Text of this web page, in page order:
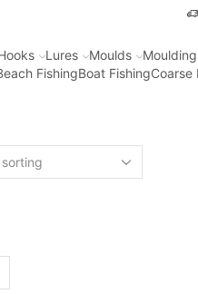
Lures Moulds
FishingBoat FishingCoarse